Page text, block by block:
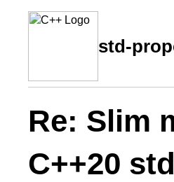
std-
Re: Slim
C++20